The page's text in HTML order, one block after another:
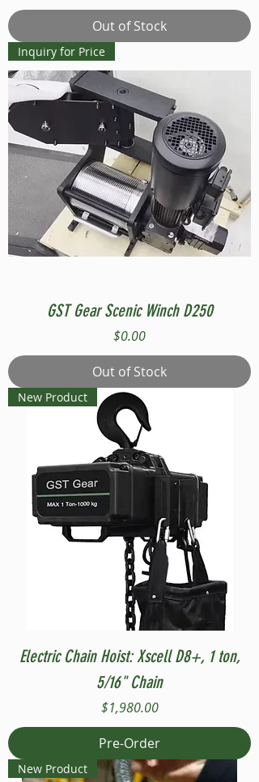
Out of Stock
Inquiry for Price
GST Gear Scenic Winch D250
Price
$0.00
Out of Stock
New Product
Electric Chain Hoist: Xscell D8+, 1 ton,
5/16" Chain
Price
$1,980.00
Pre-Order
New Product